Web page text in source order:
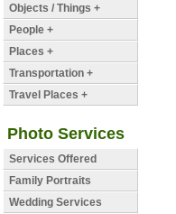
Objects / Things +
People +
Places +
Transportation +
Travel Places +
Photo Services
Services Offered
Family Portraits
Wedding Services